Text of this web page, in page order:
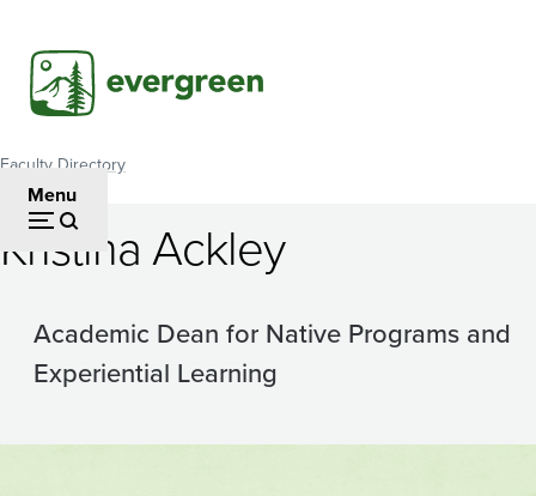
main
content
Menu
Breadcrumb
Faculty Directory
Kristina Ackley
Academic Dean for Native Programs and
Experiential Learning